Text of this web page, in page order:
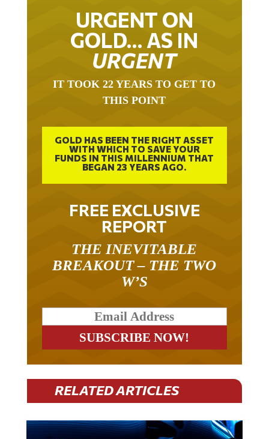
URGENT ON
GOLD… AS IN
URGENT
IT TOOK 22 YEARS TO GET TO
THIS POINT
GOLD HAS BEEN THE RIGHT ASSET
WITH WHICH TO SAVE YOUR
FUNDS IN THIS MILLENNIUM THAT
BEGAN 23 YEARS AGO.
FREE EXCLUSIVE
REPORT
THE INEVITABLE
BREAKOUT – THE TWO
W’S
RELATED ARTICLES